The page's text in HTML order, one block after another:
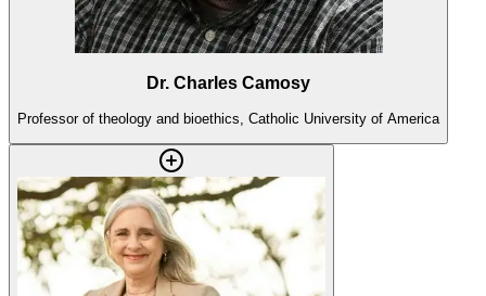
Dr. Charles Camosy
Professor of theology and bioethics, Catholic University of America